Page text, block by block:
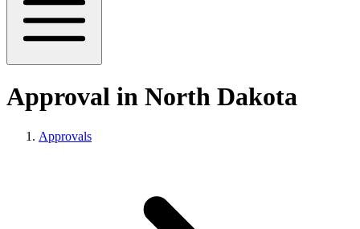
Approval in North Dakota
Approvals